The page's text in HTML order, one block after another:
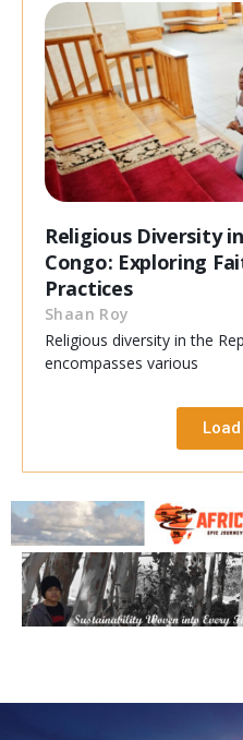
Religious Diversity
Congo: Exploring
Practices
Shaan Roy
Religious diversity in the
encompasses various